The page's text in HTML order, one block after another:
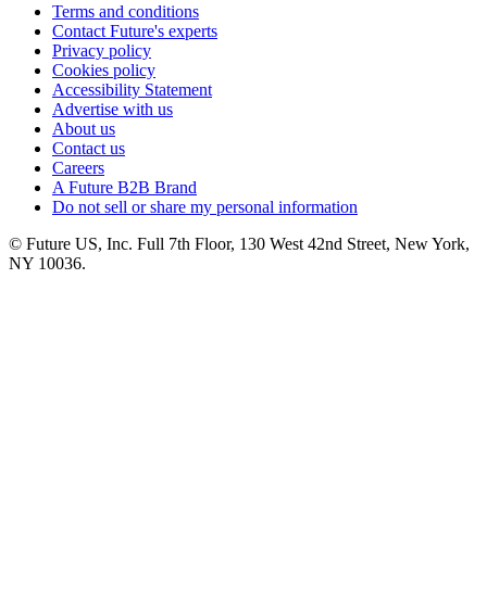
Terms and conditions
Contact Future's experts
Privacy policy
Cookies policy
Accessibility Statement
Advertise with us
About us
Contact us
Careers
A Future B2B Brand
Do not sell or share my personal information
© Future US, Inc. Full 7th Floor, 130 West 42nd Street, New York,
NY 10036.